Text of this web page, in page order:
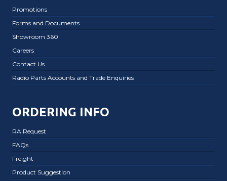
Promotions
Forms and Documents
Showroom 360
Careers
Contact Us
Radio Parts Accounts and Trade Enquiries
ORDERING INFO
RA Request
FAQs
Freight
Product Suggestion